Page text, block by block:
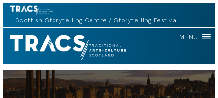
Scottish Storytelling Centre Storytelling Festival
TRACS MENU